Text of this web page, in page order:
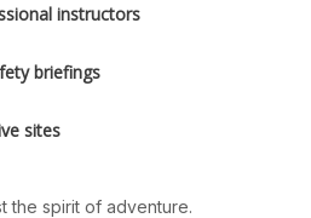
instructors
briefings
sites
the spirit of adventure.